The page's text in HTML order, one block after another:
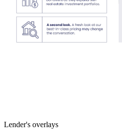
Lender's overlays